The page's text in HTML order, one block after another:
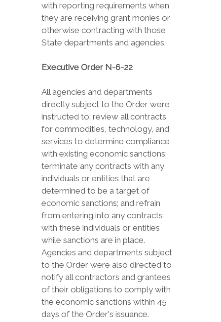
with reporting requirements when
they are receiving grant monies or
otherwise contracting with those
State departments and agencies.
Executive Order N-6-22
All agencies and departments
directly subject to the Order were
instructed to: review all contracts
for commodities, technology, and
services to determine compliance
with existing economic sanctions;
terminate any contracts with any
individuals or entities that are
determined to be a target of
economic sanctions; and refrain
from entering into any contracts
with these individuals or entities
while sanctions are in place.
Agencies and departments subject
to the Order were also directed to
notify all contractors and grantees
of their obligations to comply with
the economic sanctions within 45
days of the Order's issuance.